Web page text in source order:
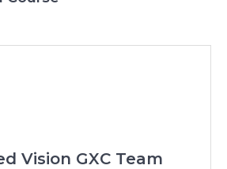
Vision GXC Team